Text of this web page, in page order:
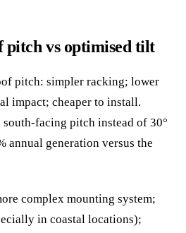
pitch vs optimised tilt
pitch: simpler racking; lower
impact; cheaper to install.
south-facing pitch instead of 30°
annual generation versus the
complex mounting system;
in coastal locations);